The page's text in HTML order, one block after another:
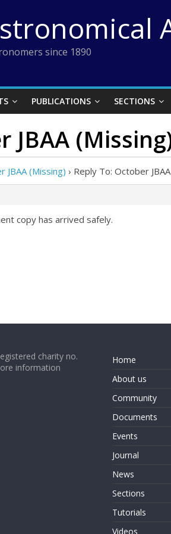
since 1890
PUBLICATIONS SECTIONS
JBAA
JBAA (Missing) › Reply To: October
copy has arrived safely.
charity no.
information
Home
About us
Community
Documents
Events
Journal
News
Sections
Tutorials
Videos